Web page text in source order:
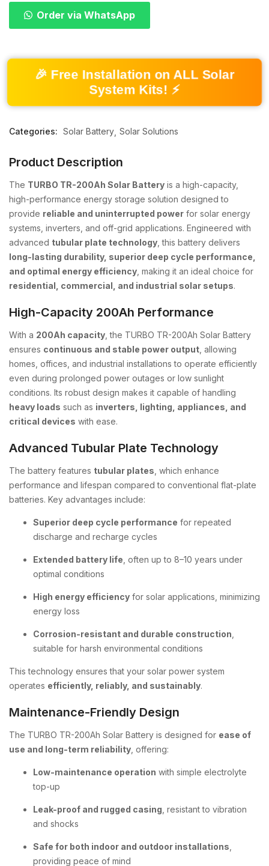
Order via WhatsApp
🎉 Free Installation on ALL Solar
System Kits! ⚡
Categories: Solar Battery Solar Solutions
Product Description
The TURBO TR-200Ah Solar Battery is a high-capacity,
high-performance energy storage solution designed to
provide reliable and uninterrupted power for solar energy
systems, inverters, and off-grid applications. Engineered with
advanced tubular plate technology , this battery delivers
long-lasting durability, superior deep cycle performance,
and optimal energy efficiency , making it an ideal choice for
residential, commercial, and industrial solar setups.
High-Capacity 200Ah Performance
With a 200Ah capacity , the TURBO TR-200Ah Solar Battery
ensures continuous and stable power output , allowing
homes, offices, and industrial installations to operate efficiently
even during prolonged power outages or low sunlight
conditions. Its robust design makes it capable of handling
heavy loads such as inverters, lighting, appliances, and
critical devices with ease.
Advanced Tubular Plate Technology
The battery features tubular plates , which enhance
performance and lifespan compared to conventional flat-plate
batteries. Key advantages include:
Superior deep cycle performance for repeated
discharge and recharge cycles
Extended battery life , often up to 8–10 years under
optimal conditions
High energy efficiency for solar applications, minimizing
energy loss
Corrosion-resistant and durable construction
suitable for harsh environmental conditions
This technology ensures that your solar power system
operates efficiently, reliably, and sustainably.
Maintenance-Friendly Design
The TURBO TR-200Ah Solar Battery is designed for ease of
use and long-term reliability , offering:
Low-maintenance operation with simple electrolyte
top-up
Leak-proof and rugged casing , resistant to vibration
and shocks
Safe for both indoor and outdoor installations
providing peace of mind